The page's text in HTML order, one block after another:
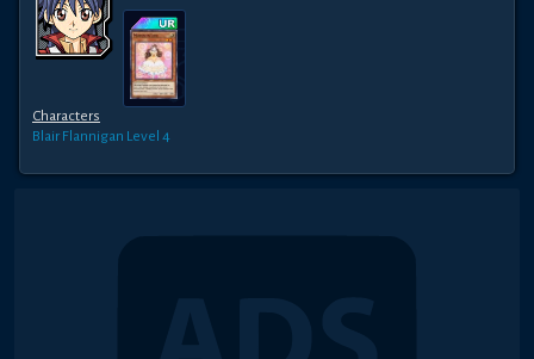
Characters
Blair Flannigan Level 4